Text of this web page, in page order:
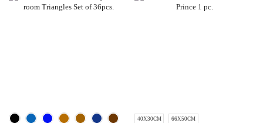
40X30CM 66X50CM